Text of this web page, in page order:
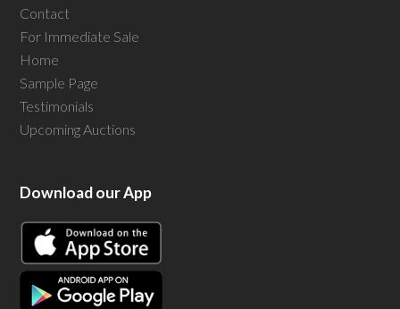
Contact
For Immediate Sale
Home
Sample Page
Testimonials
Upcoming Auctions
Download our App